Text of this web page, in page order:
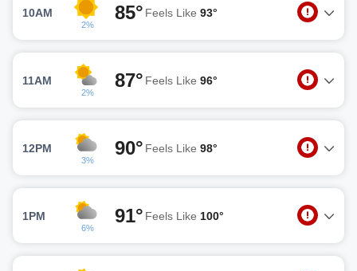
10AM
2%
85° Feels Like 93°
11AM
2%
87° Feels Like 96°
12PM
3%
90° Feels Like 98°
1PM
6%
91° Feels Like 100°